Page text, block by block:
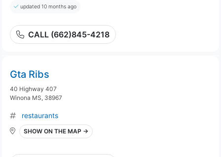
updated 10 months ago
CALL (662)845-4218
Gta Ribs
40 Highway 407
Winona MS, 38967
restaurants
SHOW ON THE MAP →